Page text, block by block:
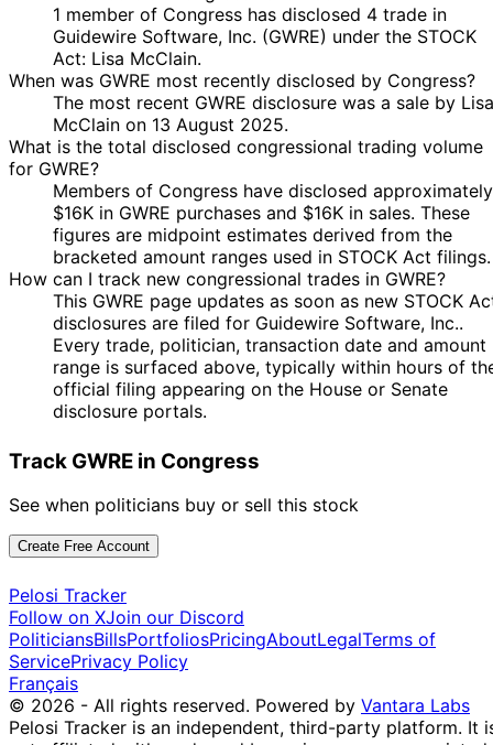
1 member of Congress has disclosed 4 trade in
Guidewire Software, Inc. (GWRE) under the STOCK
Act: Lisa McClain.
When was GWRE most recently disclosed by Congress?
The most recent GWRE disclosure was a sale by Lisa
McClain on 13 August 2025.
What is the total disclosed congressional trading volume
for GWRE?
Members of Congress have disclosed approximately
$16K in GWRE purchases and $16K in sales. These
figures are midpoint estimates derived from the
bracketed amount ranges used in STOCK Act filings.
How can I track new congressional trades in GWRE?
This GWRE page updates as soon as new STOCK
disclosures are filed for Guidewire Software, Inc..
Every trade, politician, transaction date and amount
range is surfaced above, typically within hours of
official filing appearing on the House or Senate
disclosure portals.
Track GWRE in Congress
See when politicians buy or sell this stock
Create Free Account
Pelosi Tracker
Follow on XJoin our Discord
PoliticiansBillsPortfoliosPricingAboutLegalTerms of
ServicePrivacy Policy
Français
© 2026 - All rights reserved. Powered by Vantara Labs
Pelosi Tracker is an independent, third-party platform. It